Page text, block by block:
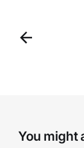
You might